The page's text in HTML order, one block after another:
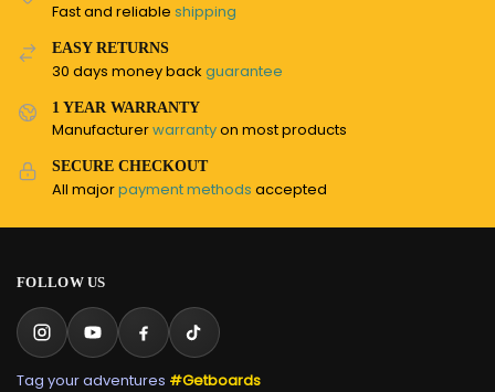
Fast and reliable shipping
EASY RETURNS
30 days money back guarantee
1 YEAR WARRANTY
Manufacturerwarrantyon most products
SECURE CHECKOUT
All majorpayment methods accepted
FOLLOW US
Tag your adventures #Getboards